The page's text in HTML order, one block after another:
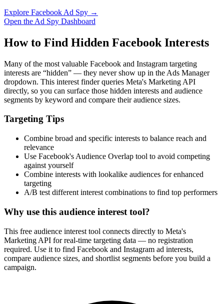
Explore Facebook Ad Spy →
Open the Ad Spy Dashboard
How to Find Hidden Facebook Interests
Many of the most valuable Facebook and Instagram targeting
interests are “hidden” — they never show up in the Ads Manager
dropdown. This interest finder queries Meta's Marketing API
directly, so you can surface those hidden interests and audience
segments by keyword and compare their audience sizes.
Targeting Tips
Combine broad and specific interests to balance reach and
relevance
Use Facebook's Audience Overlap tool to avoid competing
against yourself
Combine interests with lookalike audiences for enhanced
targeting
A/B test different interest combinations to find top performers
Why use this audience interest tool?
This free audience interest tool connects directly to Meta's
Marketing API for real-time targeting data — no registration
required. Use it to find Facebook and Instagram ad interests,
compare audience sizes, and shortlist segments before you build a
campaign.